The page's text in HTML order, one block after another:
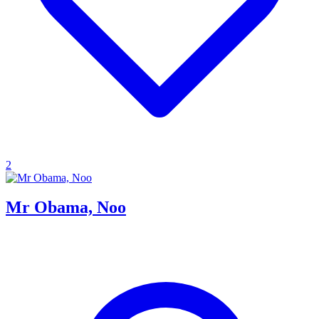
2
Mr Obama, Noo